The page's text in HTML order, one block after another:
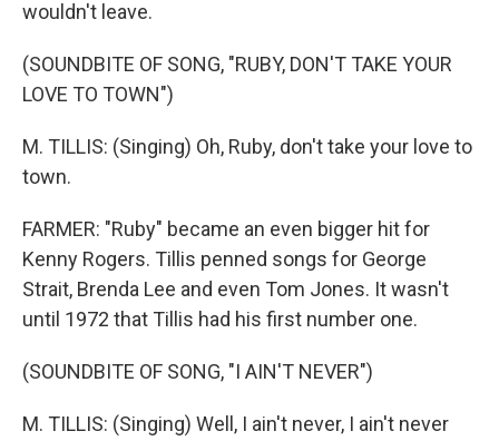
wouldn't leave.
(SOUNDBITE OF SONG, "RUBY, DON'T TAKE YOUR
LOVE TO TOWN")
M. TILLIS: (Singing) Oh, Ruby, don't take your love to
town.
FARMER: "Ruby" became an even bigger hit for
Kenny Rogers. Tillis penned songs for George
Strait, Brenda Lee and even Tom Jones. It wasn't
until 1972 that Tillis had his first number one.
(SOUNDBITE OF SONG, "I AIN'T NEVER")
M. TILLIS: (Singing) Well, I ain't never, I ain't never